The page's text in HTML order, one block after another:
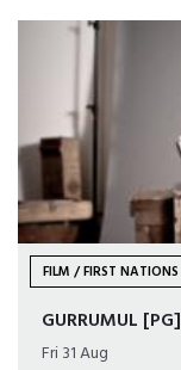
FILM / FIRST NATIONS
GURRUMUL [PG]
Fri 31 Aug